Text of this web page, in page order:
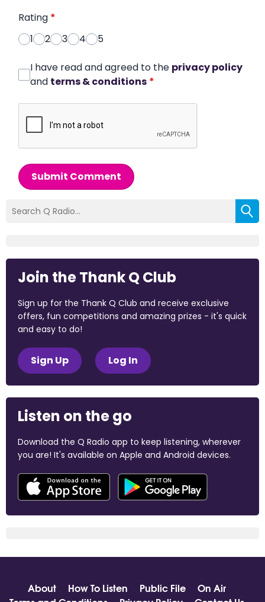
Rating *
1
2 3 4 5
I have read and agreed to the privacy policy
and terms & conditions *
Submit Comment
Join the Thank Q Club
Sign up for the Thank Q Club and receive exclusive
offers, fun competitions and amazing prizes - it's quick
and easy to do!
Sign Up Log In
Listen on the go
Download the Q Radio app to keep listening, wherever
you are! It's available on Apple and Android devices.
About How To Listen Public File
On Air